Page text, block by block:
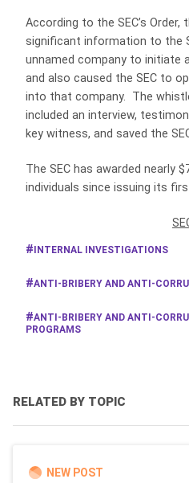
According to the SEC’s
significant information to the
unnamed company to initiate
and also caused the SEC to
into that company. The
included an interview,
key witness, and saved the
The SEC has awarded nearly
individuals since issuing its
INTERNAL INVESTIGATIONS
ANTI-BRIBERY AND ANTI-
ANTI-BRIBERY AND ANTI-
PROGRAMS
RELATED BY TOPIC
NEW POST